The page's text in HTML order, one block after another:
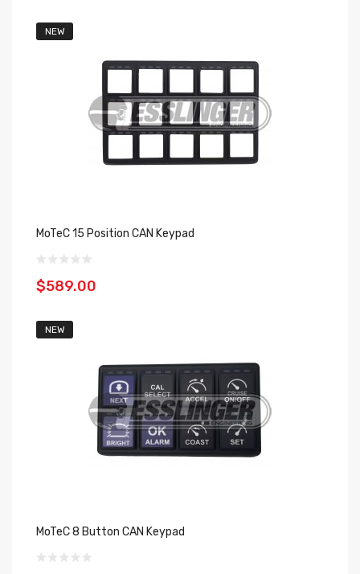
NEW
MoTeC 15 Position CAN Keypad
$589.00
NEW
MoTeC 8 Button CAN Keypad